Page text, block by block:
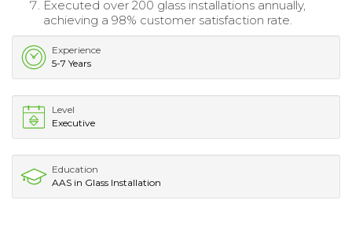
Executed over 200 glass installations annually,
achieving a 98% customer satisfaction rate.
Experience
5-7 Years
Level
Executive
Education
AAS in Glass Installation